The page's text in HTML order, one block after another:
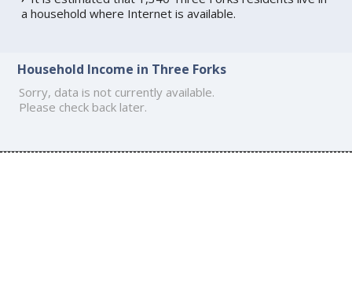
a household where Internet is available.
Household Income in Three Forks
Sorry, data is not currently available.
Please check back later.